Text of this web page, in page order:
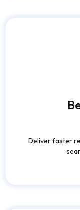
Deliver faster